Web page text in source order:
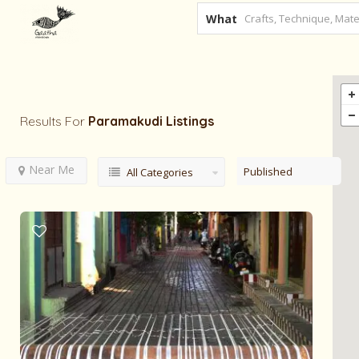
What
Results For Paramakudi Listings
Near Me All Categories Published